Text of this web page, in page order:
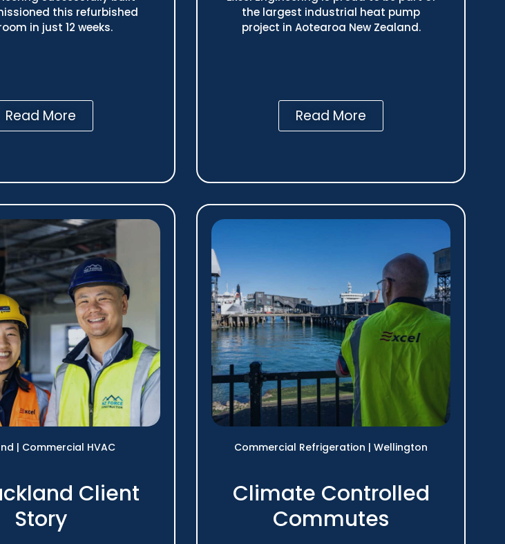
this refurbished
in just 12 weeks.
Read More
the largest industrial heat pump
project in Aotearoa New Zealand.
Read More
| Commercial HVAC
Client
Story
Commercial Refrigeration | Wellington
Climate Controlled
Commutes